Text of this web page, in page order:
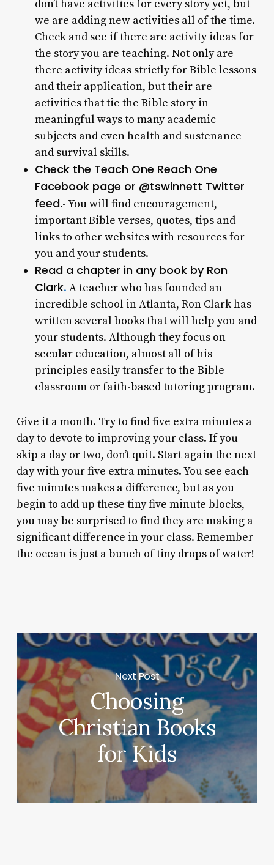
don’t have activities for every story yet, but
we are adding new activities all of the time.
Check and see if there are activity ideas for
the story you are teaching. Not only are
there activity ideas strictly for Bible lessons
and their application, but their are
activities that tie the Bible story in
meaningful ways to many academic
subjects and even health and sustenance
and survival skills.
Check the Teach One Reach One
Facebook page or @tswinnett Twitter
feed.- You will find encouragement,
important Bible verses, quotes, tips and
links to other websites with resources for
you and your students.
Read a chapter in any book by Ron
Clark. A teacher who has founded an
incredible school in Atlanta, Ron Clark has
written several books that will help you and
your students. Although they focus on
secular education, almost all of his
principles easily transfer to the Bible
classroom or faith-based tutoring program.
Give it a month. Try to find five extra minutes a
day to devote to improving your class. If you
skip a day or two, don’t quit. Start again the next
day with your five extra minutes. You see each
five minutes makes a difference, but as you
begin to add up these tiny five minute blocks,
you may be surprised to find they are making a
significant difference in your class. Remember
the ocean is just a bunch of tiny drops of water!
Next Post
Choosing
Christian Books
for Kids